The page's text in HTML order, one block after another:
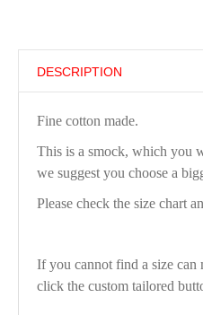
DESCRIPTION
Fine cotton made.
This is a smock, which you
we suggest you choose a
Please check the size chart
If you cannot find a size can
click the custom tailored